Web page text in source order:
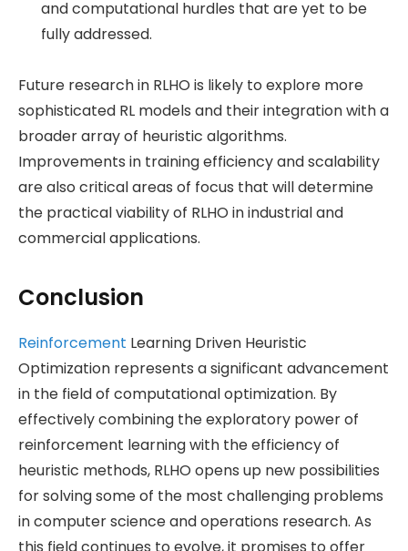
and computational hurdles that are yet to be
fully addressed.
Future research in RLHO is likely to explore more
sophisticated RL models and their integration with a
broader array of heuristic algorithms.
Improvements in training efficiency and scalability
are also critical areas of focus that will determine
the practical viability of RLHO in industrial and
commercial applications.
Conclusion
Reinforcement Learning Driven Heuristic
Optimization represents a significant advancement
in the field of computational optimization. By
effectively combining the exploratory power of
reinforcement learning with the efficiency of
heuristic methods, RLHO opens up new possibilities
for solving some of the most challenging problems
in computer science and operations research. As
this field continues to evolve, it promises to offer